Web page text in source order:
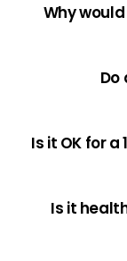
Why
Do
Is it OK for
Is it